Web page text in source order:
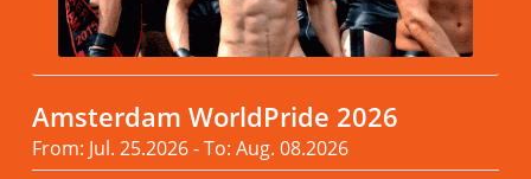
Amsterdam WorldPride 2026
From: Jul. 25.2026 - To: Aug. 08.2026